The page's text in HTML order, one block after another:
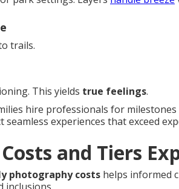
trails.
This yields true feelings.
hire professionals for milestones
seamless experiences that exceed
and Tiers
photography costs helps informed